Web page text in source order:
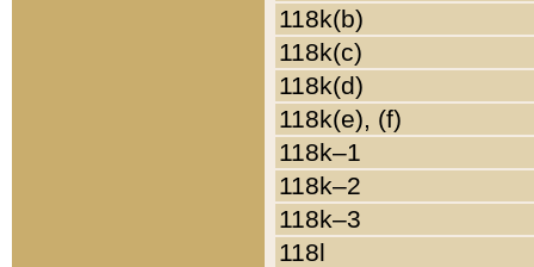
118k(b)
118k(c)
118k(d)
118k(e), (f)
118k–1
118k–2
118k–3
118l